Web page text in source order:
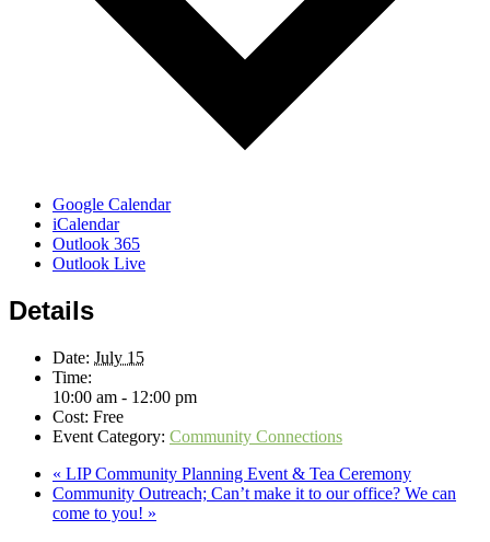
Google Calendar
iCalendar
Outlook 365
Outlook Live
Details
Date: July 15
Time:
10:00 am - 12:00 pm
Cost: Free
Event Category: Community Connections
« LIP Community Planning Event & Tea Ceremony
Community Outreach; Can’t make it to our office? We can
come to you! »